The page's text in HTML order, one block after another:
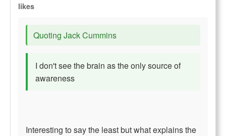
likes
Quoting Jack Cummins
I don't see the brain as the only source of
awareness
Interesting to say the least but what explains the